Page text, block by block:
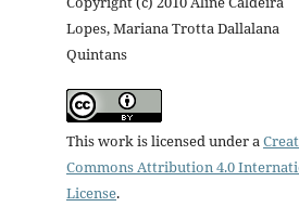
Lopes, Mariana Trotta Dallalana
Quintans
This work is licensed under a
Commons Attribution 4.0
License.